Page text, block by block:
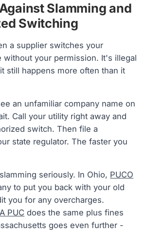
Slamming and
Switching
a supplier switches your
without your permission. It's illegal
still happens more often than it
an unfamiliar company name on
Call your utility right away and
switch. Then file a
state regulator. The faster you
seriously. In Ohio, PUCO
to put you back with your old
you for any overcharges.
PUC does the same plus fines
goes even further -